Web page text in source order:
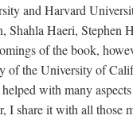
and Harvard
Haeri, Stephen
of the book,
of the University of
with many
I share it with all those